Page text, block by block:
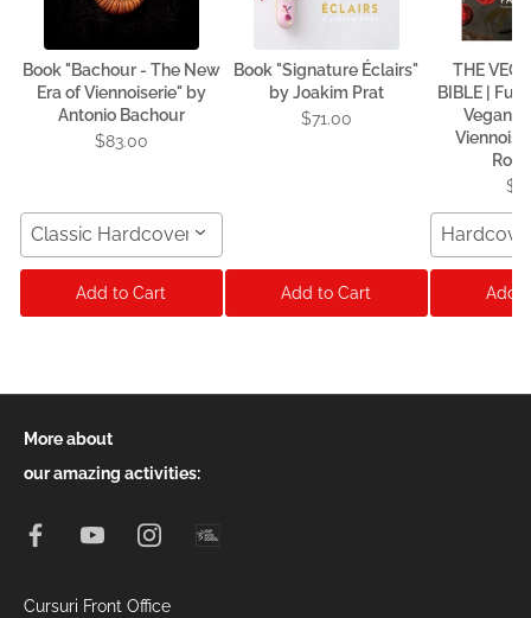
Book "Bachour - The New
Era of Viennoiserie" by
Antonio Bachour
$83.00
Classic Hardcover Format
Add to Cart
Book "Signature Éclairs"
by Joakim Prat
$71.00
Add to Cart
THE
BIBLE |
Vegan
Add
More about
our amazing activities:
Cursuri Front Office